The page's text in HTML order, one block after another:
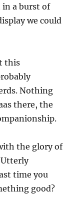
a burst of
we could
this
Nothing
there, the
the glory of
time you
good?